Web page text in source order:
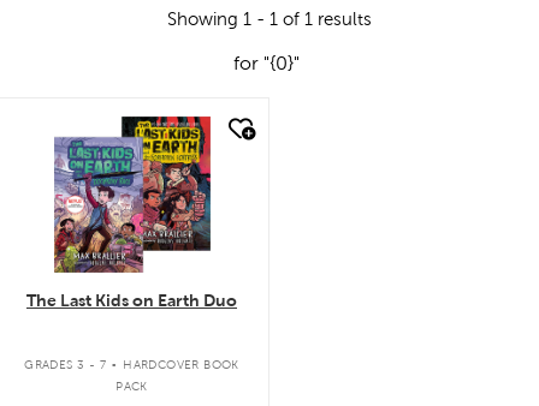
Showing 1 - 1 of 1 results
for "{0}"
quick look
The Last Kids on Earth Duo
GRADES 3 - 7 .
HARDCOVER BOOK
PACK